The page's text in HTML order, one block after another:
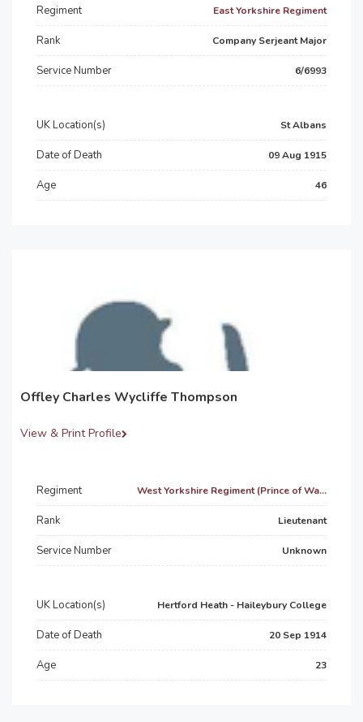
Regiment East Yorkshire Regiment
Rank Company Serjeant Major
Service Number 6/6993
UK Location(s) St Albans
Date of Death 09 Aug 1915
Age 46
Offley Charles Wycliffe Thompson
View & Print Profile
Regiment West Yorkshire Regiment (Prince of Wa...
Rank Lieutenant
Service Number Unknown
UK Location(s) Hertford Heath - Haileybury College
Date of Death 20 Sep 1914
Age 23